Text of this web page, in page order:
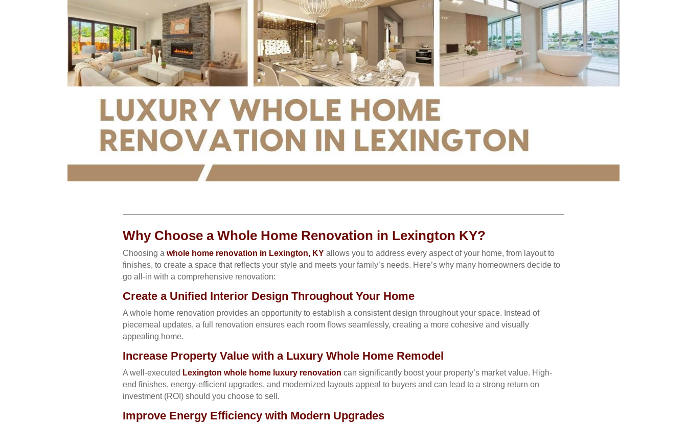
Why Choose a Whole Home Renovation in Lexington KY?
Choosing a whole home renovation in Lexington, KY allows you to address every aspect of your home, from layout to
finishes, to create a space that reflects your style and meets your family’s needs. Here’s why many homeowners decide to
go all-in with a comprehensive renovation:
Create a Unified Interior Design Throughout Your Home
A whole home renovation provides an opportunity to establish a consistent design throughout your space. Instead of
piecemeal updates, a full renovation ensures each room flows seamlessly, creating a more cohesive and visually
appealing home.
Increase Property Value with a Luxury Whole Home Remodel
A well-executed Lexington whole home luxury renovation can significantly boost your property’s market value. High-
end finishes, energy-efficient upgrades, and modernized layouts appeal to buyers and can lead to a strong return on
investment (ROI) should you choose to sell.
Improve Energy Efficiency with Modern Upgrades